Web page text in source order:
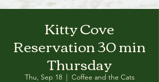
Kitty Cove
Reservation 30 min
Thursday
Thu, Sep 18
  |
Coffee and the Cats